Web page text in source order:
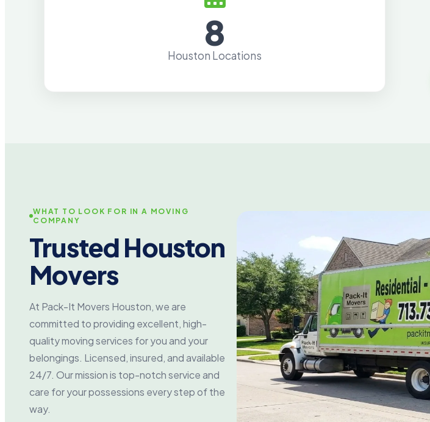
8
Houston Locations
WHAT TO LOOK FOR IN A MOVING
COMPANY
Trusted Houston
Movers
At Pack-It Movers Houston, we are
committed to providing excellent, high-
quality moving services for you and your
belongings. Licensed, insured, and available
24/7. Our mission is top-notch service and
care for your possessions every step of the
way.